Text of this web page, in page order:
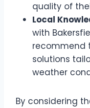
quality of
Local
with
recommend
solutions
weather
By considering